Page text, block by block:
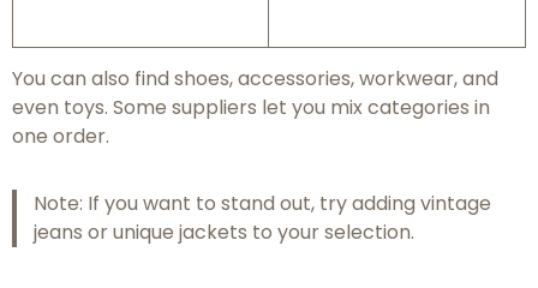
You can also find shoes, accessories, workwear, and
even toys. Some suppliers let you mix categories in
one order.
Note: If you want to stand out, try adding vintage
jeans or unique jackets to your selection.